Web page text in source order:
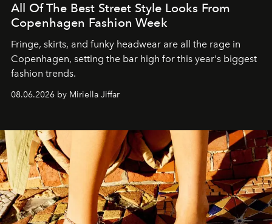
All Of The Best Street Style Looks From
Copenhagen Fashion Week
Fringe, skirts, and funky headwear are all the rage in
Copenhagen, setting the bar high for this year's biggest
fashion trends.
08.06.2026 by Miriella Jiffar